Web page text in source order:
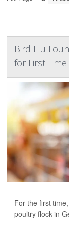
Bird Flu
for First Time
For the first
poultry flock in